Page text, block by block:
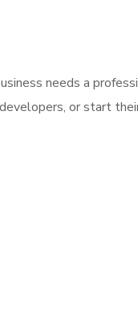
needs a
or start